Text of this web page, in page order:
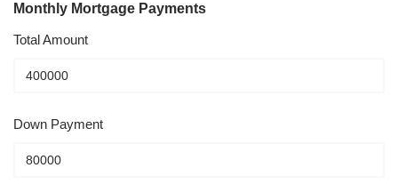
Monthly Mortgage Payments
Total Amount
Down Payment